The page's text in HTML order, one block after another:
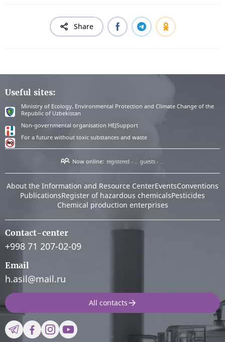
Share
Useful sites:
Ministry of Ecology, Environmental Protection and Climate Change of the
Republic of Uzbekistan
Non-governmental organisation HEJSupport
For a future without toxic substances and waste
Now online: registered - ... guests - ...
About the Information and Resource CenterEventsConventions
PublicationsRegister of hazardous chemicalsPesticides
Chemical production enterprises
Contact-center
+998 71 207-02-09
Email
h.asil@mail.ru
All contacts